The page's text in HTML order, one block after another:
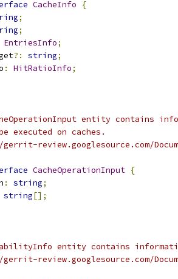
CacheInfo
{
;
;
EntriesInfo;
?: string;
: HitRatioInfo;
entity contains
executed on caches.
review.googlesource.com/
CacheOperationInput {
: string;
string[];
entity contains
review.googlesource.com/